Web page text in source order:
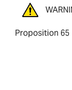
Proposition 65